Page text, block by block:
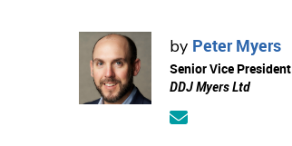
by Peter Myers
Senior Vice President
DDJ Myers Ltd